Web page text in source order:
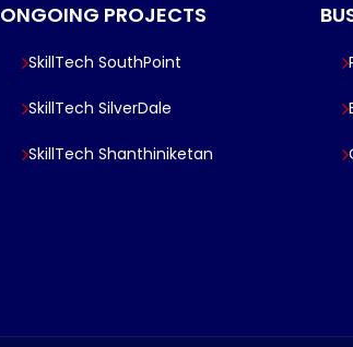
ONGOING PROJECTS
SkillTech SouthPoint
SkillTech SilverDale
SkillTech Shanthiniketan